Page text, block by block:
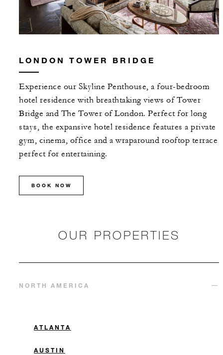
LONDON TOWER BRIDGE
Experience our Skyline Penthouse, a four-bedroom
hotel residence with breathtaking views of Tower
Bridge and The Tower of London. Perfect for long
stays, the expansive hotel residence features a private
gym, cinema, office and a wraparound rooftop terrace
perfect for entertaining.
BOOK NOW
OUR PROPERTIES
NORTH AMERICA
ATLANTA
AUSTIN